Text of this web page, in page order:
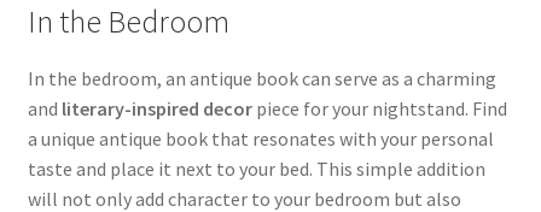
In the Bedroom
In the bedroom, an antique book can serve as a charming
and literary-inspired decorpiece for your nightstand. Find
a unique antique book that resonates with your personal
taste and place it next to your bed. This simple addition
will not only add character to your bedroom but also